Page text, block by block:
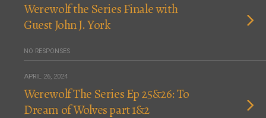
Werewolf the Series Finale with
Guest John J. York
NO RESPONSES
APRIL 26, 2024
Werewolf The Series Ep 25&26: To
Dream of Wolves part 1&2